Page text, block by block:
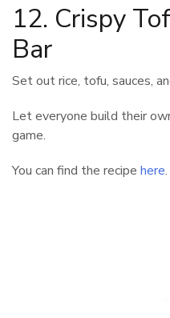
12. Crispy
Bar
Set out rice, tofu, sauces,
Let everyone build their
game.
You can find the recipe here.